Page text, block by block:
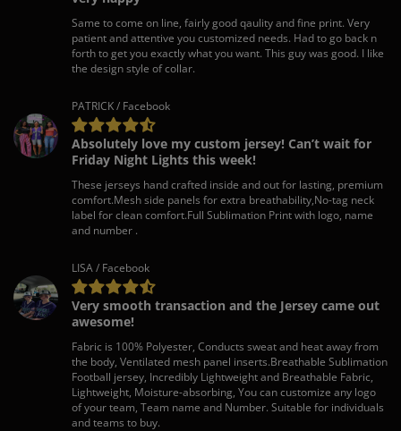
Same to come on line, fairly good qaulity and fine print. Very
patient and attentive you customized needs. Had to go back n
forth to get you exactly what you want. This guy was good. I like
the design style of collar.
PATRICK / Facebook
Absolutely love my custom jersey! Can’t wait for
Friday Night Lights this week!
These jerseys hand crafted inside and out for lasting, premium
comfort.Mesh side panels for extra breathability,No-tag neck
label for clean comfort.Full Sublimation Print with logo, name
and number .
LISA / Facebook
Very smooth transaction and the Jersey came out
awesome!
Fabric is 100% Polyester, Conducts sweat and heat away from
the body, Ventilated mesh panel inserts.Breathable Sublimation
Football jersey, Incredibly Lightweight and Breathable Fabric,
Lightweight, Moisture-absorbing, You can customize any logo
of your team, Team name and Number. Suitable for individuals
and teams to buy.